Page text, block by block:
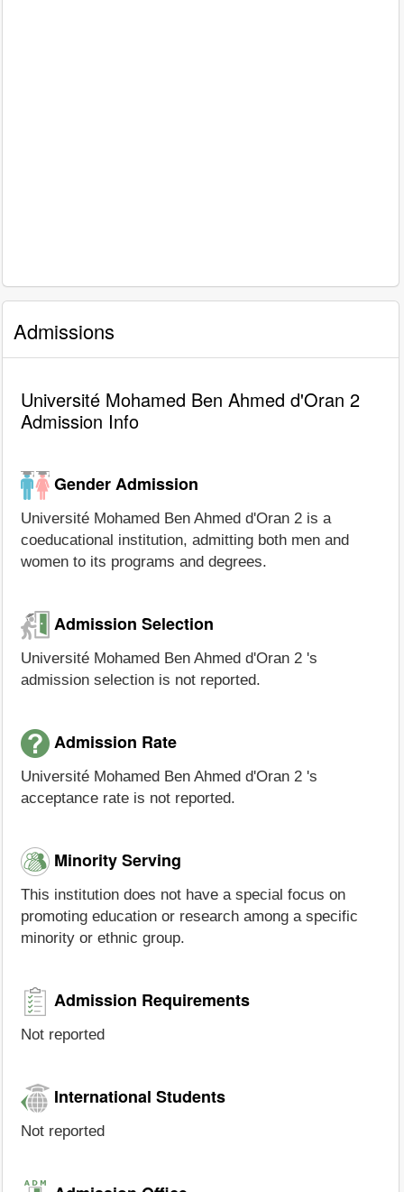
Admissions
Université Mohamed Ben Ahmed d'Oran 2
Admission Info
Gender Admission
Université Mohamed Ben Ahmed d'Oran 2 is a
coeducational institution, admitting both men and
women to its programs and degrees.
Admission Selection
Université Mohamed Ben Ahmed d'Oran 2 's
admission selection is not reported.
Admission Rate
Université Mohamed Ben Ahmed d'Oran 2 's
acceptance rate is not reported.
Minority Serving
This institution does not have a special focus on
promoting education or research among a specific
minority or ethnic group.
Admission Requirements
Not reported
International Students
Not reported